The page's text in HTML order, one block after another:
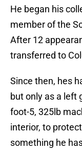
He began his
member of the
After 12
transferred to
Since then, hes
but only as a left
foot-5, 325lb
interior, to
something he